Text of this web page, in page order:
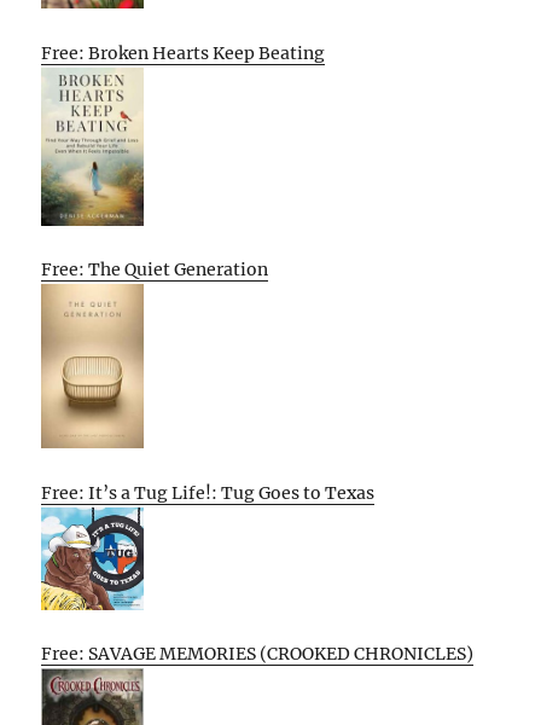
Free: Broken Hearts Keep Beating
Free: The Quiet Generation
Free: It’s a Tug Life!: Tug Goes to Texas
Free: SAVAGE MEMORIES (CROOKED CHRONICLES)